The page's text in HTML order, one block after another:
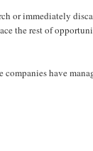
or immediately
the rest of
have